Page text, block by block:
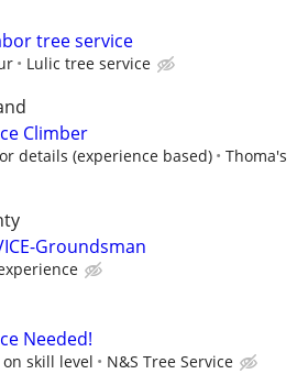
tree service
Lulic tree service
Climber
details (experience based)
Thoma's
Groundsman
Needed!
skill level N&S Tree Service